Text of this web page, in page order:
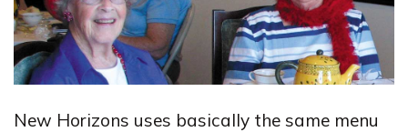
New Horizons uses basically the same menu